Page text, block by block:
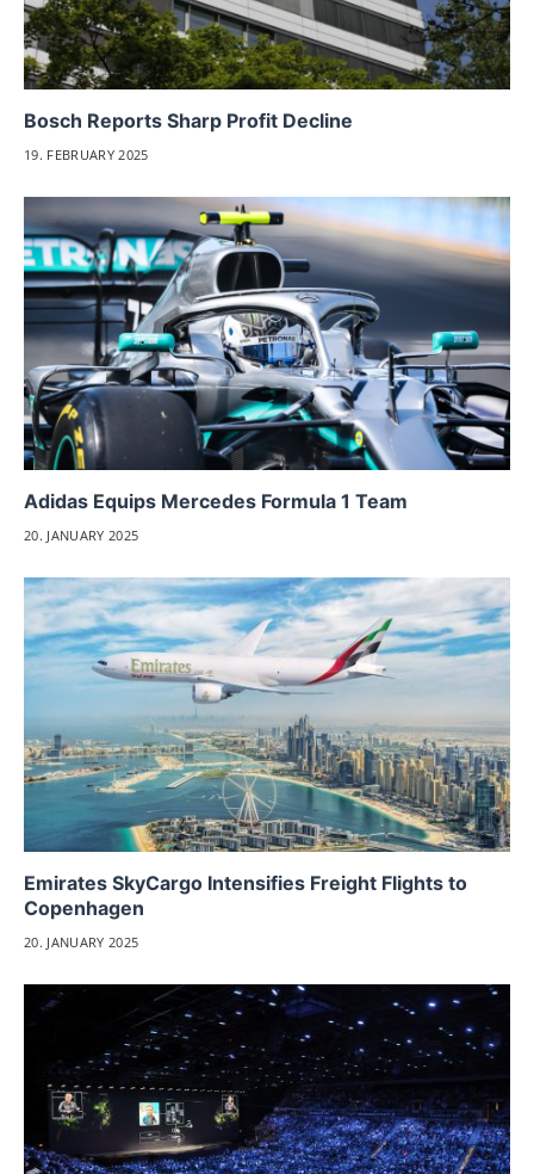
Bosch Reports Sharp Profit Decline
19. FEBRUARY 2025
Adidas Equips Mercedes Formula 1 Team
20. JANUARY 2025
Emirates SkyCargo Intensifies Freight Flights to
Copenhagen
20. JANUARY 2025